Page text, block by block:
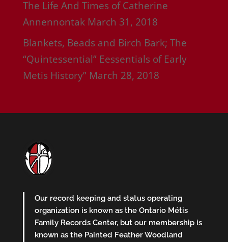
The Life And Times of Catherine
Annennontak March 31, 2018
Blankets, Beads and Birch Bark; The
“Quintessential” Eessentials of Early
Metis History” March 28, 2018
Our record keeping and status operating
organization is known as the Ontario Métis
Family Records Center, but our membership is
known as the Painted Feather Woodland